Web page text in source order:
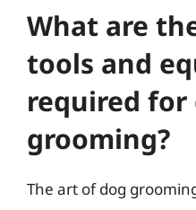
What are
tools and
required for
grooming?
The art of dog